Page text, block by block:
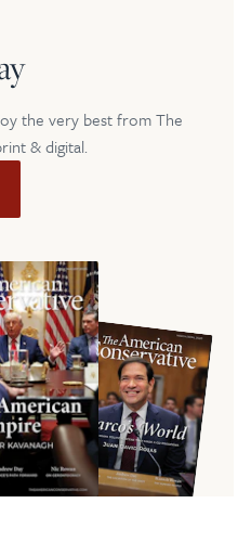
the very best from The
& digital.